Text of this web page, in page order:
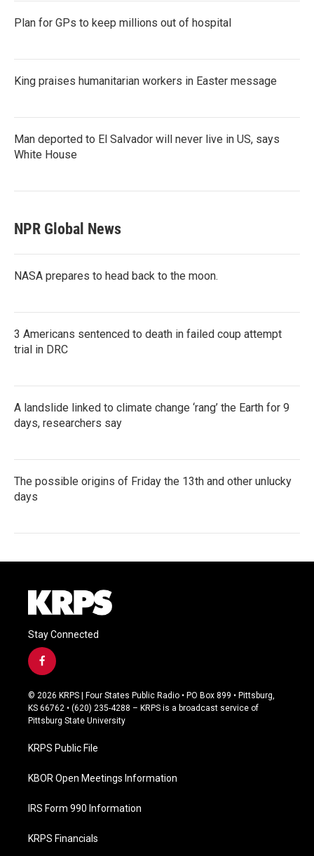
Plan for GPs to keep millions out of hospital
King praises humanitarian workers in Easter message
Man deported to El Salvador will never live in US, says
White House
NPR Global News
NASA prepares to head back to the moon.
3 Americans sentenced to death in failed coup attempt
trial in DRC
A landslide linked to climate change ‘rang’ the Earth for 9
days, researchers say
The possible origins of Friday the 13th and other unlucky
days
Stay Connected
f
a
c
e
b
o
k
© 2026 KRPS | Four States Public Radio • PO Box 899 • Pittsburg,
KS 66762 • (620) 235-4288 – KRPS is a broadcast service of
Pittsburg State University
KRPS Public File
KBOR Open Meetings Information
IRS Form 990 Information
KRPS Financials